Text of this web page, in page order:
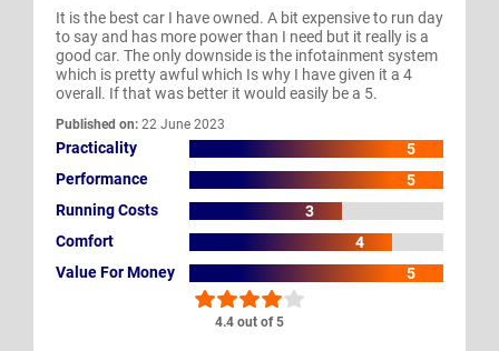
4.4 out of 5
It is the best car I have owned. A bit expensive to run day
to say and has more power than I need but it really is a
good car. The only downside is the infotainment system
which is pretty awful which Is why I have given it a 4
overall. If that was better it would easily be a 5.
Published on: 22 June 2023
Practicality
5
Performance
5
Running Costs
3
Comfort
4
Value For Money
5